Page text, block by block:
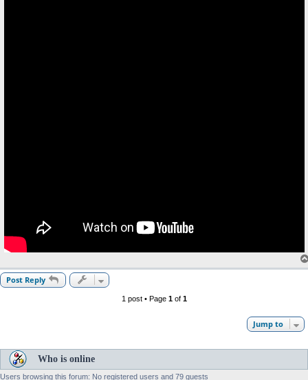
Post Reply
1 post • Page 1of 1
Jump to
Who is online
Users browsing this forum: No registered users and 79 guests